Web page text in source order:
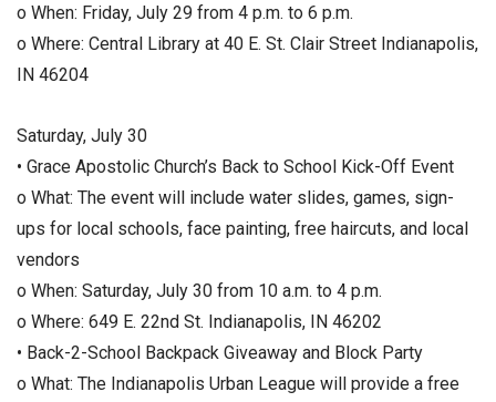
o When: Friday, July 29 from 4 p.m. to 6 p.m.
o Where: Central Library at 40 E. St. Clair Street Indianapolis,
IN 46204
Saturday, July 30
• Grace Apostolic Church’s Back to School Kick-Off Event
o What: The event will include water slides, games, sign-
ups for local schools, face painting, free haircuts, and local
vendors
o When: Saturday, July 30 from 10 a.m. to 4 p.m.
o Where: 649 E. 22nd St. Indianapolis, IN 46202
• Back-2-School Backpack Giveaway and Block Party
o What: The Indianapolis Urban League will provide a free